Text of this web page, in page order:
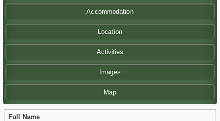
Accommodation
Location
Activities
Images
Map
Full Name